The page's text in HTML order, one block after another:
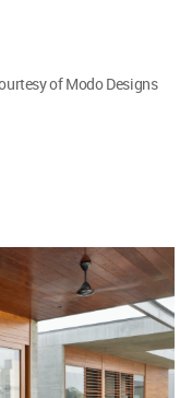
of Modo Designs